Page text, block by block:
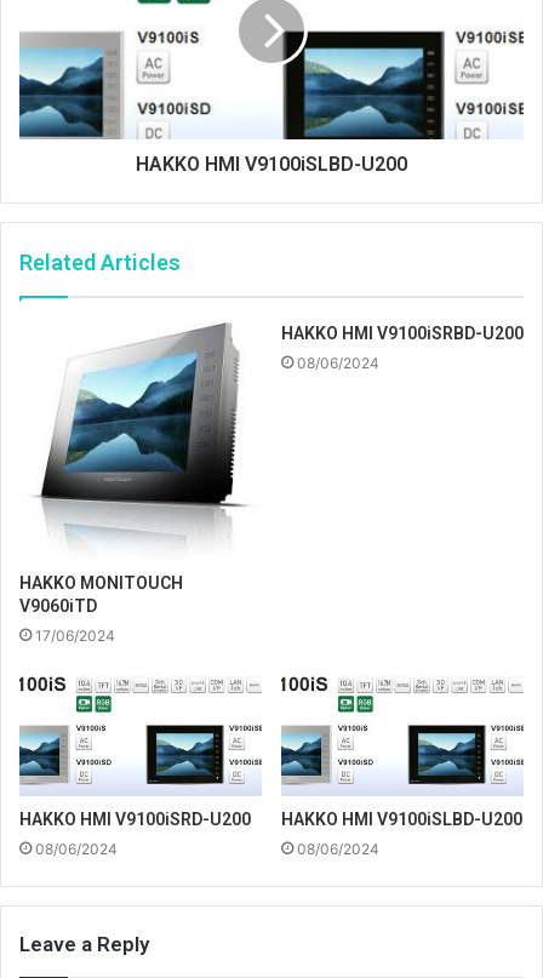
HAKKO HMI V9100iSLBD-U200
Related Articles
HAKKO MONITOUCH
V9060iTD
17/06/2024
HAKKO HMI V9100iSRBD-U200
08/06/2024
HAKKO HMI V9100iSRD-U200
08/06/2024
HAKKO HMI V9100iSLBD-U200
08/06/2024
Leave a Reply